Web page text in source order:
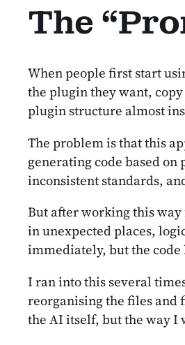
The
When people first start
the plugin they want,
plugin structure almost
The problem is that this
generating code based
inconsistent standards,
But after working this
in unexpected places,
immediately, but the
I ran into this several
reorganising the files and
the AI itself, but the way I